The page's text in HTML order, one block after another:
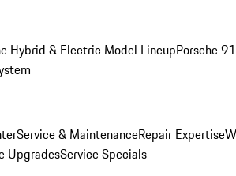
Hybrid & Electric Model LineupPorsche
Service & MaintenanceRepair Expertise
UpgradesService Specials